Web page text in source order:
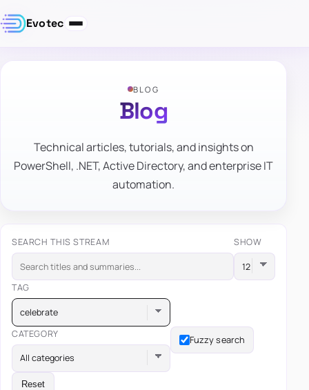
Evotec
BLOG
Blog
Technical articles, tutorials, and insights on
PowerShell, .NET, Active Directory, and enterprise IT
automation.
SEARCH THIS STREAM SHOW
TAG
celebrate
CATEGORY
All categories
Fuzzy search
Reset